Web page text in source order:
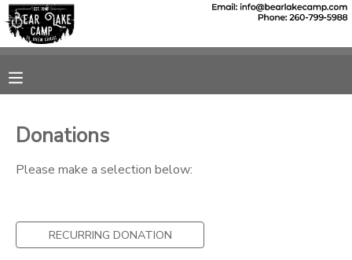
Donations
Please make a selection below:
RECURRING DONATION
FINANCES
MESSAGE CENTER